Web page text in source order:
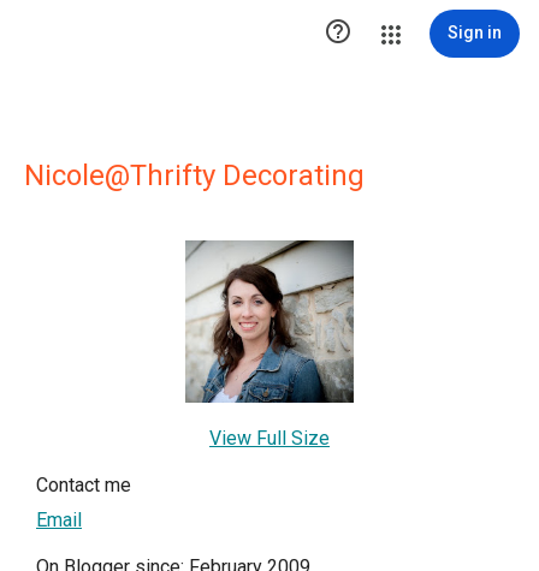
 Sign in
Nicole@Thrifty Decorating
View Full Size
Contact me
Email